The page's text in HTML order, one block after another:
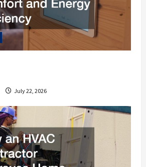
July 22, 2026